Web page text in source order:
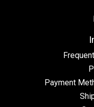
Payment